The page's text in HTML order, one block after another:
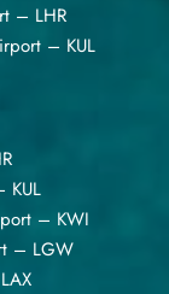
– LHR
– KUL
KUL
– KWI
– LGW